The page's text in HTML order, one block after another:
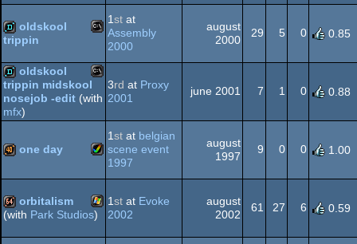
Dos
demo MS-
Dos
demo MS-
Dos
oldskool
trippin
1st at
Assembly
2000
august
2000
29 5 0 0.85
demo MS-
Dos
oldskool
trippin midskool
nosejob -edit (with
mfx)
3rd at Proxy
2001
june 2001 7 1 0 0.88
40k Amiga
one day
1st at belgian
scene event
1997
august
1997
9 0 0 1.00
64k Windows
orbitalism
(with Park Studios)
1st at Evoke
2002
august
2002
61 27 6 0.59